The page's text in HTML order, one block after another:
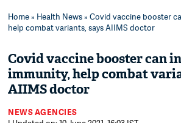
Home» Health News» Covid vaccine booster
help combat variants, says AIIMS doctor
Covid vaccine booster can
immunity, help combat
AIIMS doctor
NEWS AGENCIES